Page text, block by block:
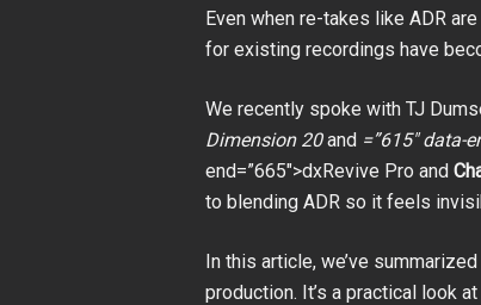
Even when re-takes like ADR
for existing recordings have
We recently spoke with TJ
Dimension 20and =”615″ data-
end=”665″>dxRevive Pro and
to blending ADR so it feels
In this article, we’ve
production. It’s a practical look